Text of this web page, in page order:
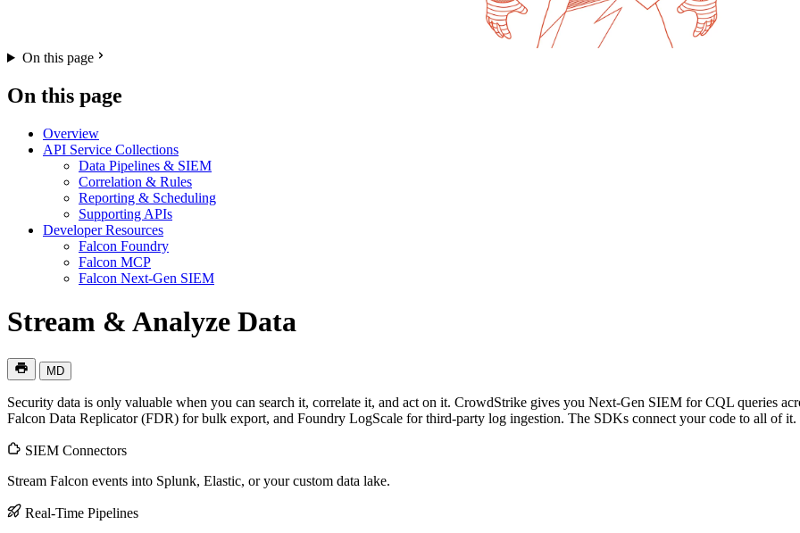
On this page
On this page
Overview
API Service Collections
Data Pipelines & SIEM
Correlation & Rules
Reporting & Scheduling
Supporting APIs
Developer Resources
Falcon Foundry
Falcon MCP
Falcon Next-Gen SIEM
Stream & Analyze Data
MD
Security data is only valuable when you can search it, correlate it, and act on it. CrowdStrike gives you Next-Gen SIEM for CQL queries
Falcon Data Replicator (FDR) for bulk export, and Foundry LogScale for third-party log ingestion. The SDKs connect your code to all of it.
SIEM Connectors
Stream Falcon events into Splunk, Elastic, or your custom data lake.
Real-Time Pipelines